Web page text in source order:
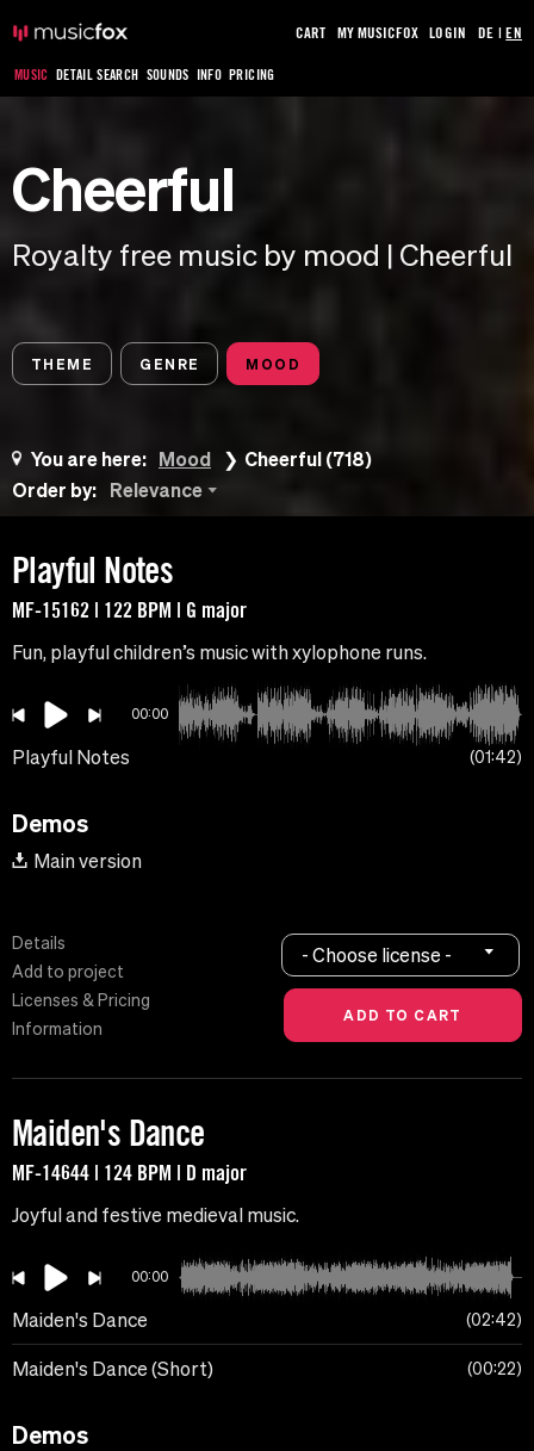
MUSIC DETAIL SEARCH SOUNDS INFO PRICING
CART MY MUSICFOX LOGIN DE |EN
Cheerful
Royalty free music by mood | Cheerful
THEME GENRE MOOD
You are here: Mood
Cheerful (718)
Order by:
Relevance
Playful Notes
MF-15162 | 122 BPM | G major
Fun, playful children’s music with xylophone runs.
00:00
Playful Notes 01:42
Demos
Main version
Details
Add to project
Licenses & Pricing
Information
- Choose license -
Maiden's Dance
MF-14644 | 124 BPM | D major
Joyful and festive medieval music.
00:00
Maiden's Dance 02:42
Maiden's Dance (Short) 00:22
Demos